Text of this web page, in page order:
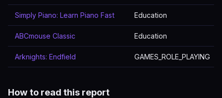
Simply Piano: Learn Piano Fast Education
ABCmouse Classic Education
Arknights: Endfield GAMES_ROLE_PLAYING
How to read this report